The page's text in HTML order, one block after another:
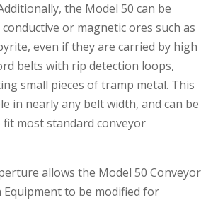
the Model 50 can be
or magnetic ores such as
even if they are carried by high
belts with rip detection loops,
small pieces of tramp metal. This
in nearly any belt width, and can be
most standard conveyor
allows the Model 50 Conveyor
Equipment to be modified for